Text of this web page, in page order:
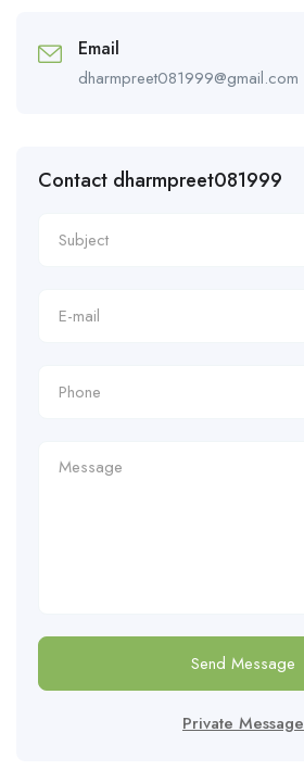
Email
dharmpreet081999@gmail.com
Contact dharmpreet081999
Send Message
Private Message